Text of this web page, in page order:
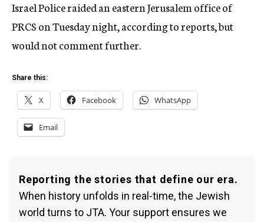
Israel Police raided an eastern Jerusalem office of
PRCS on Tuesday night, according to reports, but
would not comment further.
Share this:
X Facebook WhatsApp
Email
Reporting the stories that define our era.
When history unfolds in real-time, the Jewish
world turns to JTA. Your support ensures we